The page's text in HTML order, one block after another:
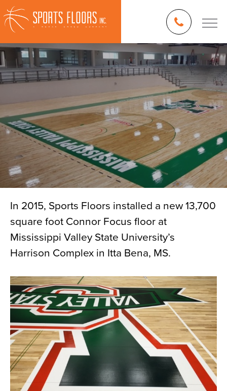
In 2015, Sports Floors installed a new 13,700
square foot Connor Focus floor at
Mississippi Valley State University’s
Harrison Complex in Itta Bena, MS.
Blog
News
About
Contact